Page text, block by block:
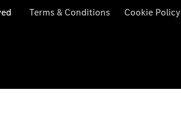
Terms & Conditions Cookie Policy